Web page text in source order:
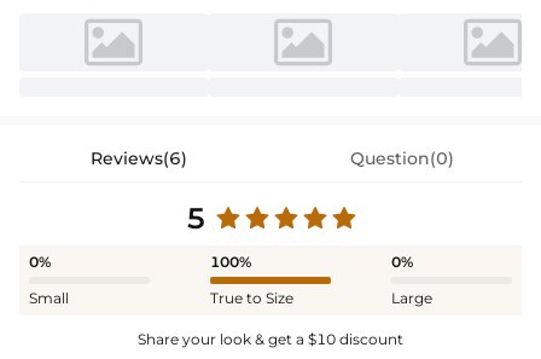
Reviews(6) Question(0)
5
0%
Small
100%
True to Size
0%
Large
Share your look & get a $10 discount